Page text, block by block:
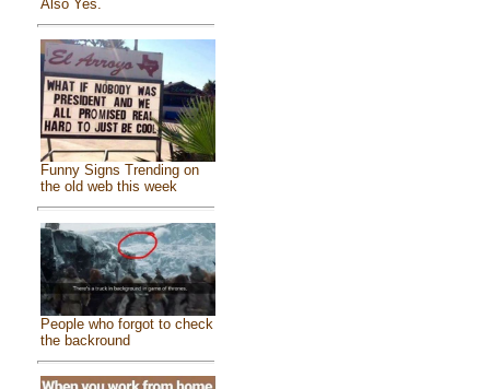
Also Yes.
Funny Signs Trending on
the old web this week
People who forgot to check
the backround